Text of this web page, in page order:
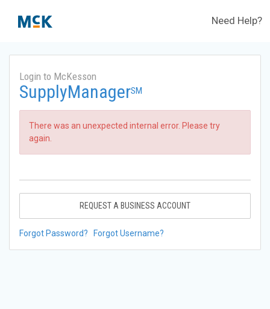
Need Help?
Login to McKesson
SupplyManagerSM
There was an unexpected internal error. Please try
again.
REQUEST A BUSINESS ACCOUNT
Forgot Password? Forgot Username?